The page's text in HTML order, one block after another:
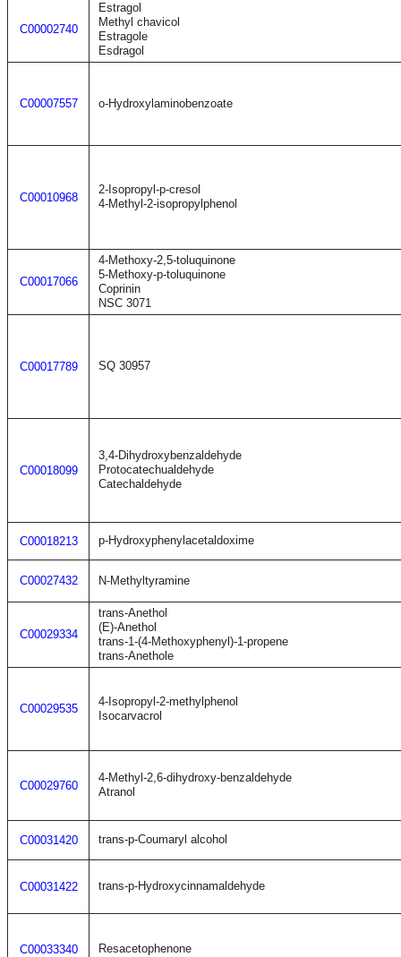
C00002740
Estragol
Methyl chavicol
Estragole
Esdragol
C00007557 o-Hydroxylaminobenzoate
C00010968
2-Isopropyl-p-cresol
4-Methyl-2-isopropylphenol
C00017066
4-Methoxy-2,5-toluquinone
5-Methoxy-p-toluquinone
Coprinin
NSC 3071
C00017789 SQ 30957
C00018099
3,4-Dihydroxybenzaldehyde
Protocatechualdehyde
Catechaldehyde
C00018213 p-Hydroxyphenylacetaldoxime
C00027432 N-Methyltyramine
C00029334
trans-Anethol
(E)-Anethol
trans-1-(4-Methoxyphenyl)-1-propene
trans-Anethole
C00029535
4-Isopropyl-2-methylphenol
Isocarvacrol
C00029760
4-Methyl-2,6-dihydroxy-benzaldehyde
Atranol
C00031420 trans-p-Coumaryl alcohol
C00031422 trans-p-Hydroxycinnamaldehyde
C00033340 Resacetophenone